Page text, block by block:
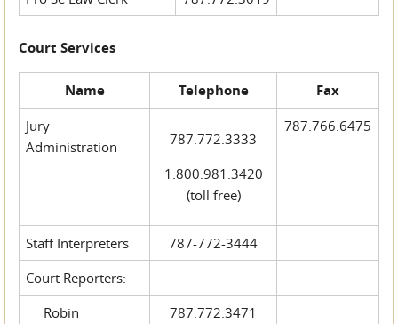
Court Services
Name Telephone Fax
Jury
Administration
787.772.3333
1.800.981.3420
(toll free)
787.766.6475
Staff Interpreters
787-772-3444
Court Reporters:
Robin
787.772.3471